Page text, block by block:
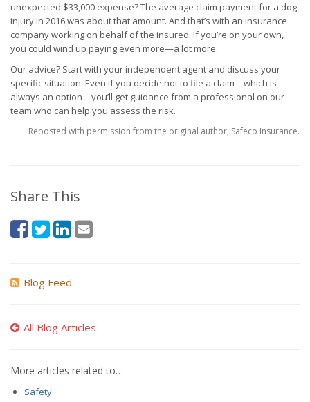
unexpected $33,000 expense? The average claim payment for a dog
injury in 2016 was about that amount. And that’s with an insurance
company working on behalf of the insured. If you’re on your own,
you could wind up paying even more—a lot more.
Our advice? Start with your independent agent and discuss your
specific situation. Even if you decide not to file a claim—which is
always an option—you’ll get guidance from a professional on our
team who can help you assess the risk.
Reposted with permission from the original author, Safeco Insurance.
Share This
Blog Feed
All Blog Articles
More articles related to…
Safety